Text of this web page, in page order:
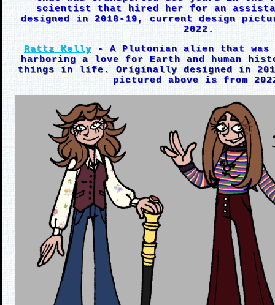
scientist that hired her for an
designed in 2018-19, current design
2022.
Rattz Kelly- A Plutonian alien that was
harboring a love for Earth and human
things in life. Originally designed in
pictured above is from